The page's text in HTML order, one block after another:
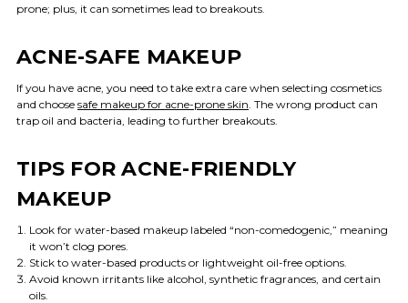
prone; plus, it can sometimes lead to breakouts.
ACNE-SAFE MAKEUP
If you have acne, you need to take extra care when selecting cosmetics
and choose safe makeup for acne-prone skin . The wrong product can
trap oil and bacteria, leading to further breakouts.
TIPS FOR ACNE-FRIENDLY
MAKEUP
Look for water-based makeup labeled “non-comedogenic,” meaning
it won’t clog pores.
Stick to water-based products or lightweight oil-free options.
Avoid known irritants like alcohol, synthetic fragrances, and certain
oils.